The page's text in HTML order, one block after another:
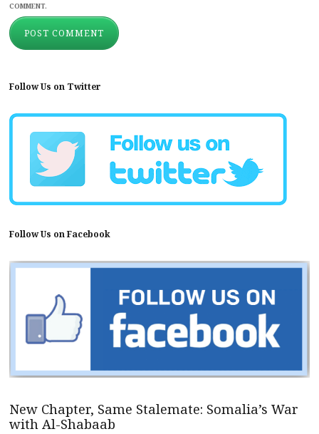
COMMENT.
Follow Us on Twitter
Follow Us on Facebook
New Chapter, Same Stalemate: Somalia’s War
with Al-Shabaab